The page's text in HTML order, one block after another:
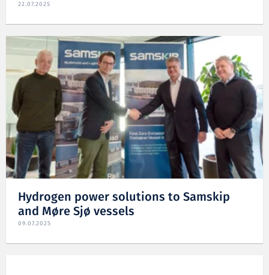
22.07.2025
Hydrogen power solutions to Samskip
and Møre Sjø vessels
09.07.2025